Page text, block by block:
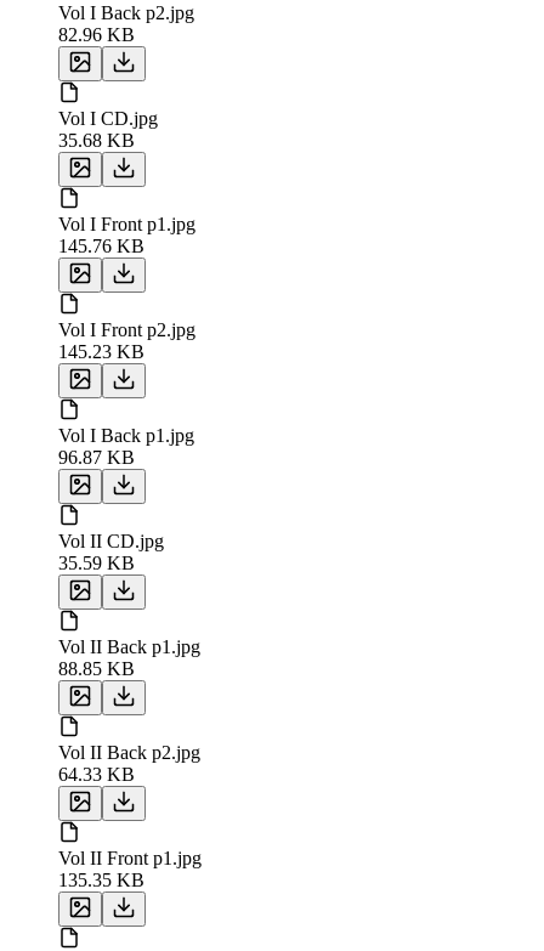
Vol I Back p2.jpg
82.96 KB
Vol I CD.jpg
35.68 KB
Vol I Front p1.jpg
145.76 KB
Vol I Front p2.jpg
145.23 KB
Vol I Back p1.jpg
96.87 KB
Vol II CD.jpg
35.59 KB
Vol II Back p1.jpg
88.85 KB
Vol II Back p2.jpg
64.33 KB
Vol II Front p1.jpg
135.35 KB